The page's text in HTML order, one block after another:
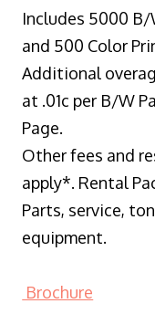
Includes 5000
and 500 Color
Additional
at .01c per B/W
Page.
Other fees and
apply*. Rental
Parts, service,
equipment.
Brochure